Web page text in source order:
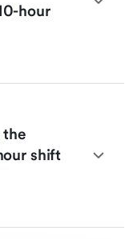
hour
the
shift